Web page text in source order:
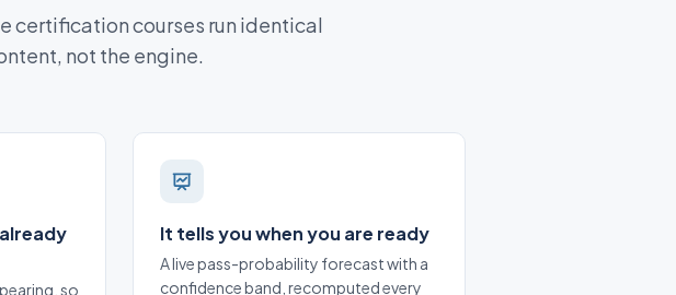
certification courses run identical
not the engine.
so
It tells you when you are ready
A live pass-probability forecast with a
confidence band, recomputed every